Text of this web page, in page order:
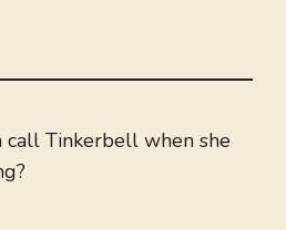
Tinkerbell when she